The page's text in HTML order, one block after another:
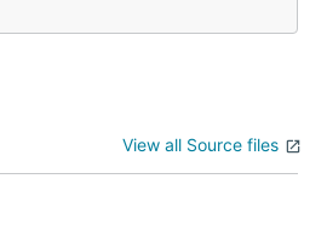
View all Source files